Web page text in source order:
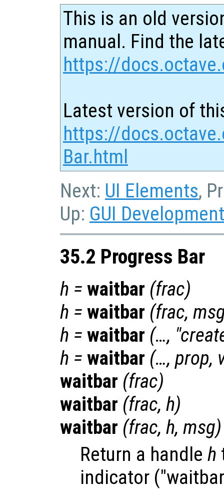
This is an old
manual. Find the
https://
Latest version of
https://
Bar.html
Next: UI Elements,
Up: GUI Development
35.2 Progress Bar
h = waitbar (frac)
h = waitbar (frac,
h = waitbar (…,
h = waitbar (…, prop,
waitbar (frac)
waitbar (frac, h)
waitbar (frac, h, msg)
Return a handle h
indicator